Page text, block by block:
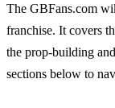
The GBFans.com
franchise. It covers
the prop-building
sections below to